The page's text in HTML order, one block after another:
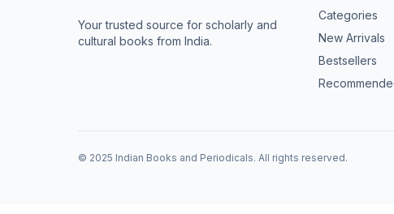
Your trusted source for scholarly and
cultural books from India.
Categories
New Arrivals
Bestsellers
© 2025 Indian Books and Periodicals. All rights reserved.